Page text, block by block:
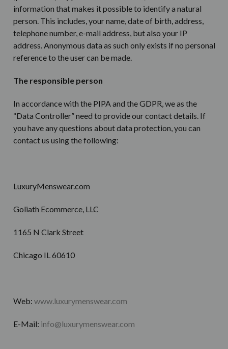
information that makes it possible to identify a natural
person. This includes, your name, date of birth, address,
telephone number, e-mail address, but also your IP
address. Anonymous data as such only exists if no personal
reference to the user can be made.
The responsible person
In accordance with the PIPA and the GDPR, we as the
“Data Controller” need to provide our contact details. If
you have any questions about data protection, you can
contact us using the following:
LuxuryMenswear.com
Goliath Ecommerce, LLC
1165 N Clark Street
Chicago IL 60610
Web: www.luxurymenswear.com
E-Mail: info@luxurymenswear.com